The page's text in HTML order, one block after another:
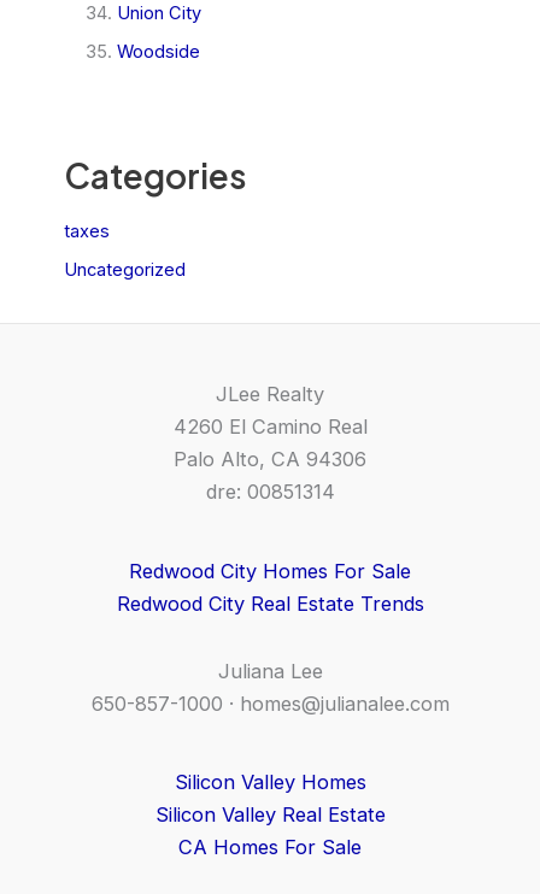
Union City
Woodside
Categories
taxes
Uncategorized
JLee Realty
4260 El Camino Real
Palo Alto, CA 94306
dre: 00851314
Redwood City Homes For Sale
Redwood City Real Estate Trends
Juliana Lee
650-857-1000 · homes@julianalee.com
Silicon Valley Homes
Silicon Valley Real Estate
CA Homes For Sale